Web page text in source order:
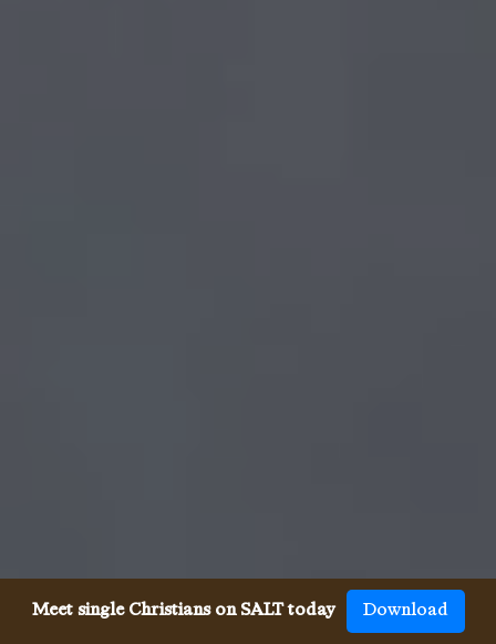
Meet single Christians on SALT today Download